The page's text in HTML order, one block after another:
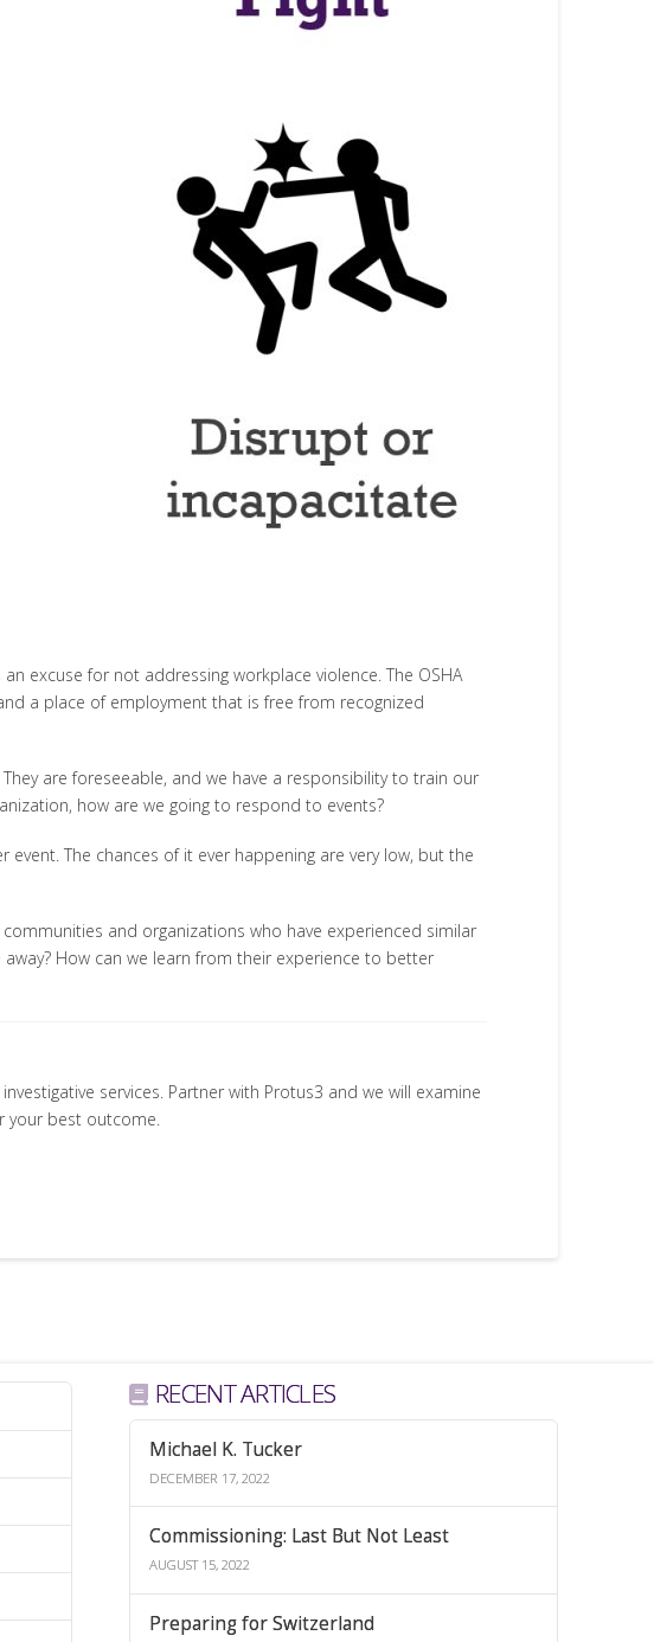
excuse for not addressing workplace violence. The OSHA
a place of employment that is free from recognized
are foreseeable, and we have a responsibility to train our
how are we going to respond to events?
The chances of it ever happening are very low, but the
and organizations who have experienced similar
How can we learn from their experience to better
services. Partner with Protus3 and we will examine
your best outcome.
RECENT ARTICLES
Michael K. Tucker
DECEMBER 17, 2022
Commissioning: Last But Not Least
AUGUST 15, 2022
Preparing for Switzerland